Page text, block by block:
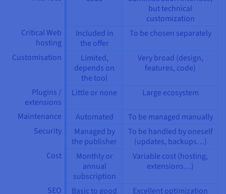
but technical
customization
Critical Web
hosting
Included in
the offer
To be chosen separately
Customisation
Limited,
depends on
the tool
Very broad (design,
features, code)
Plugins /
extensions
Little or none Large ecosystem
Maintenance Automated
To be managed manually
Security
Managed by
the publisher
To be handled by oneself
(updates, backups…)
Cost
Monthly or
annual
subscription
Variable cost (hosting,
extensions…)
SEO Basic to good Excellent optimization